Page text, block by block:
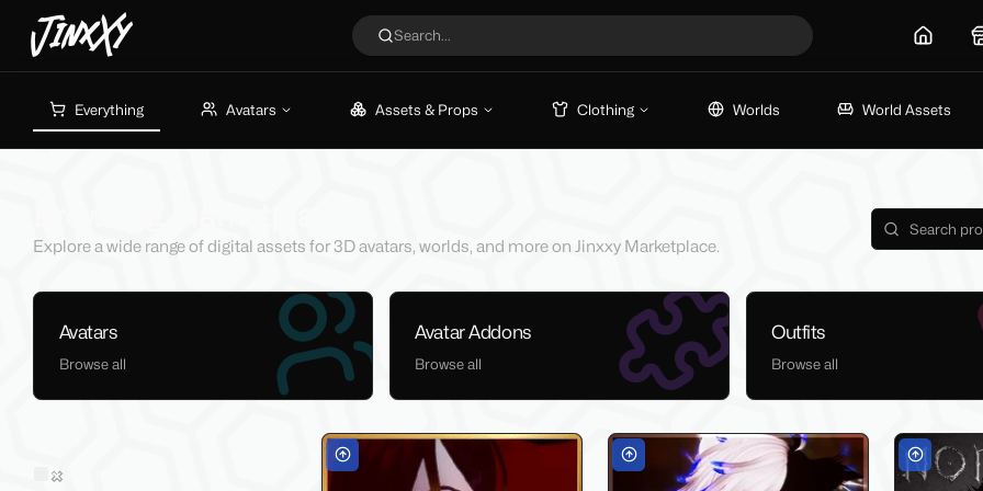
JinxXy Search... Home
Everything Avatars Assets & Props Clothing Worlds World Assets
Explore a wide range of digital assets for 3D avatars, worlds, and more on Jinxxy Marketplace.
Avatars
Browse all
Avatar Addons
Browse all
Outfits
Browse all
Sold on Jinxxy